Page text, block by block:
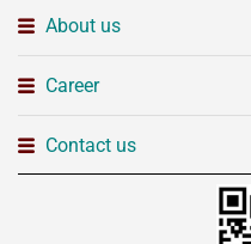
About us
Career
Contact us